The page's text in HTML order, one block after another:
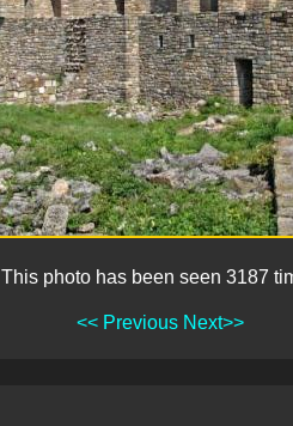
This photo has been seen 3187
<< Previous Next>>